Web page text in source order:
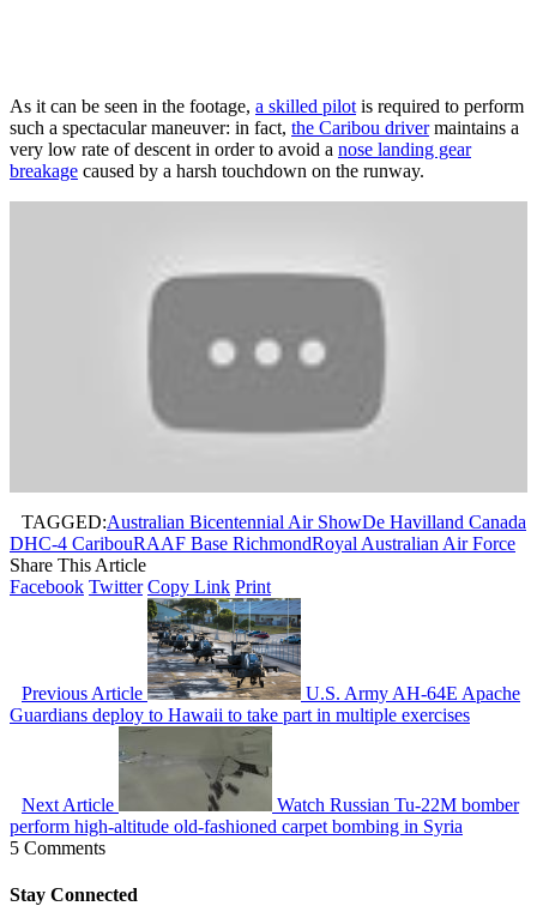
As it can be seen in the footage, a skilled pilot is required to perform
such a spectacular maneuver: in fact, the Caribou drivermaintains a
very low rate of descent in order to avoid a nose landing gear
breakage caused by a harsh touchdown on the runway.
TAGGED:Australian Bicentennial Air ShowDe Havilland Canada
DHC-4 CaribouRAAF Base RichmondRoyal Australian Air Force
Share This Article
Facebook Twitter Copy Link Print
Previous Article
U.S. Army AH-64E Apache
Guardians deploy to Hawaii to take part in multiple exercises
Next Article
Watch Russian Tu-22M bomber
perform high-altitude old-fashioned carpet bombing in Syria
5 Comments
Stay Connected